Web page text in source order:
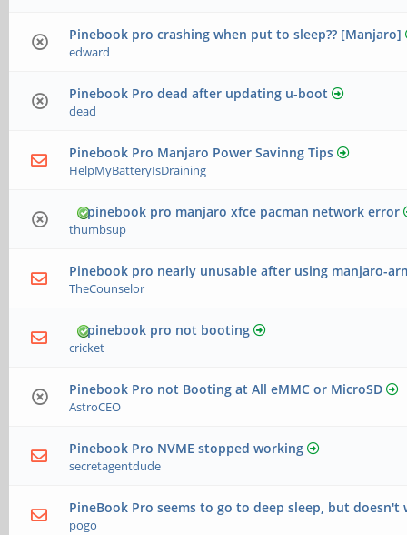
Pinebook pro crashing when put to sleep?? [Manjaro]
edward
Pinebook Pro dead after updating u-boot
dead
Pinebook Pro Manjaro Power Savinng Tips
HelpMyBatteryIsDraining
pinebook pro manjaro xfce pacman network error
thumbsup
Pinebook pro nearly unusable after using manjaro-
TheCounselor
pinebook pro not booting
cricket
Pinebook Pro not Booting at All eMMC or MicroSD
AstroCEO
Pinebook Pro NVME stopped working
secretagentdude
PineBook Pro seems to go to deep sleep, but doesn't
pogo